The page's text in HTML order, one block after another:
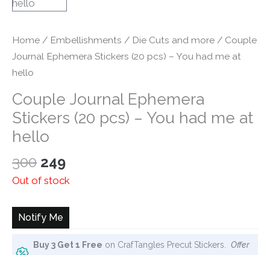
Home / Embellishments / Die Cuts and more / Couple
Journal Ephemera Stickers (20 pcs) – You had me at
hello
Couple Journal Ephemera
Stickers (20 pcs) – You had me at
hello
300 Original
price
₹300.
249Current
price
₹249.
Out of stock
Notify Me
Buy 3 Get 1 Free on CrafTangles Precut Stickers. Offer